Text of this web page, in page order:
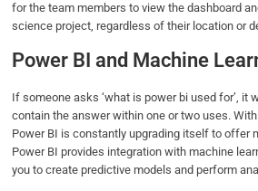
for the team members to view the dashboard
science project, regardless of their location or
Power BI and Machine
If someone asks ‘what is power bi used for’, it
contain the answer within one or two uses.
Power BI is constantly upgrading itself to offer
Power BI provides integration with machine
you to create predictive models and perform